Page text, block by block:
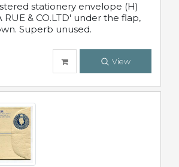
stationery envelope (H)
RUE & CO.LTD' under the flap,
Superb unused.
View